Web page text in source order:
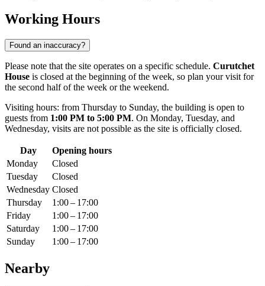
Working Hours
Found an inaccuracy?
Please note that the site operates on a specific schedule. Curutchet
House is closed at the beginning of the week, so plan your visit for
the second half of the week or the weekend.
Visiting hours: from Thursday to Sunday, the building is open to
guests from 1:00 PM to 5:00 PM. On Monday, Tuesday, and
Wednesday, visits are not possible as the site is officially closed.
Day
Opening hours
Monday
Closed
Tuesday
Closed
Wednesday Closed
Thursday
1:00 – 17:00
Friday
1:00 – 17:00
Saturday
1:00 – 17:00
Sunday
1:00 – 17:00
Nearby